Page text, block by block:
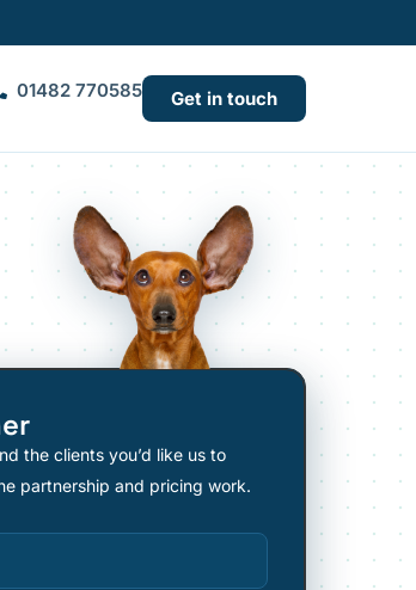
01482 770585 Get in touch
the clients you’d like us to
partnership and pricing work.